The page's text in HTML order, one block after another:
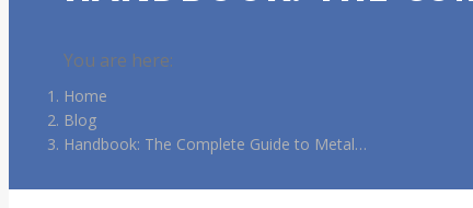
You are here:
Home
Blog
Handbook: The Complete Guide to Metal…